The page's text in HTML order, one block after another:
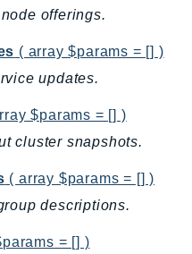
offerings.
( array $params = [] )
updates.
$params = [] )
cluster snapshots.
( array $params = [] )
descriptions.
= [] )